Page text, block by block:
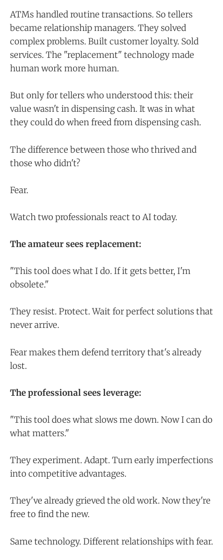
ATMs handled routine transactions. So tellers
became relationship managers. They solved
complex problems. Built customer loyalty. Sold
services. The "replacement" technology made
human work more human.
But only for tellers who understood this: their
value wasn't in dispensing cash. It was in what
they could do when freed from dispensing cash.
The difference between those who thrived and
those who didn't?
Fear.
Watch two professionals react to AI today.
The amateur sees replacement:
"This tool does what I do. If it gets better, I'm
obsolete."
They resist. Protect. Wait for perfect solutions that
never arrive.
Fear makes them defend territory that's already
lost.
The professional sees leverage:
"This tool does what slows me down. Now I can do
what matters."
They experiment. Adapt. Turn early imperfections
into competitive advantages.
They've already grieved the old work. Now they're
free to find the new.
Same technology. Different relationships with fear.